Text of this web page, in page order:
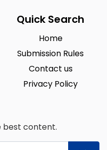
Quick Search
Home
Submission Rules
Contact us
Privacy Policy
best content.